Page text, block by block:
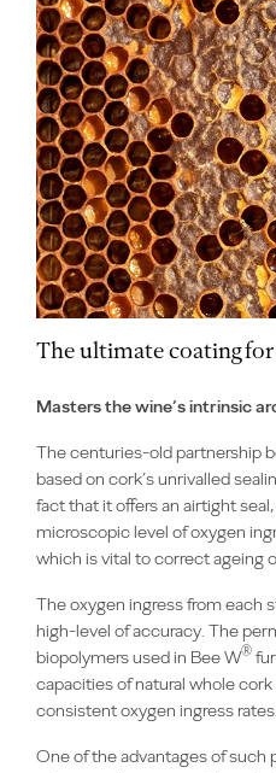
The ultimate coating
Masters the wine’s intrinsic
The centuries-old partnership
based on cork’s unrivalled
fact that it offers an airtight
microscopic level of oxygen
which is vital to correct ageing
The oxygen ingress from each
high-level of accuracy. The
biopolymers used in Bee W®
capacities of natural whole
consistent oxygen ingress rates.
One of the advantages of such